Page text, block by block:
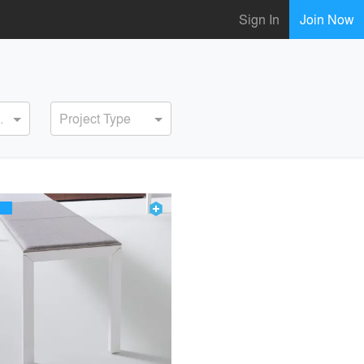
Sign In Join Now
Project Type